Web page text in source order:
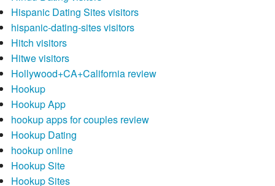
Hispanic Dating Sites visitors
hispanic-dating-sites visitors
Hitch visitors
Hitwe visitors
Hollywood+CA+California review
Hookup
Hookup App
hookup apps for couples review
Hookup Dating
hookup online
Hookup Site
Hookup Sites